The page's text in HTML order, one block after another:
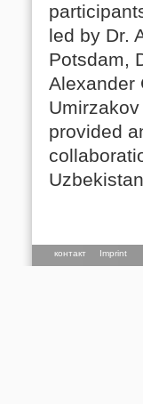
led by Dr.
Potsdam,
Alexander
provided
контакт Imprint